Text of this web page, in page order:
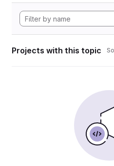
Projects with this topic